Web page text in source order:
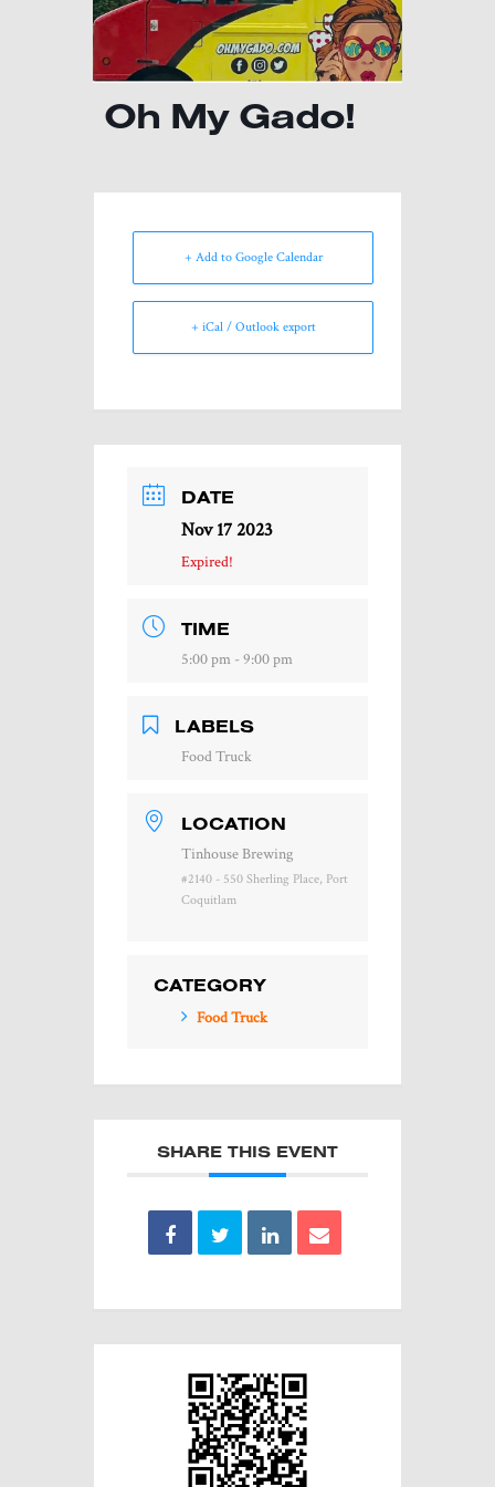
Oh My Gado!
+ Add to Google Calendar
+ iCal / Outlook export
DATE
Nov 17 2023
Expired!
TIME
5:00 pm - 9:00 pm
LABELS
Food Truck
LOCATION
Tinhouse Brewing
#2140 - 550 Sherling Place, Port
Coquitlam
CATEGORY
Food Truck
SHARE THIS EVENT